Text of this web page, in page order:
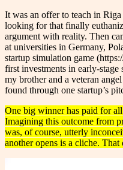
It was an offer to teach in
looking for that finally
argument with reality. Then
at universities in Germany,
startup simulation game
first investments in early-
my brother and a veteran
found through one startup’s
One big winner has paid for
Imagining this outcome from
was, of course, utterly
another opens is a cliche. That